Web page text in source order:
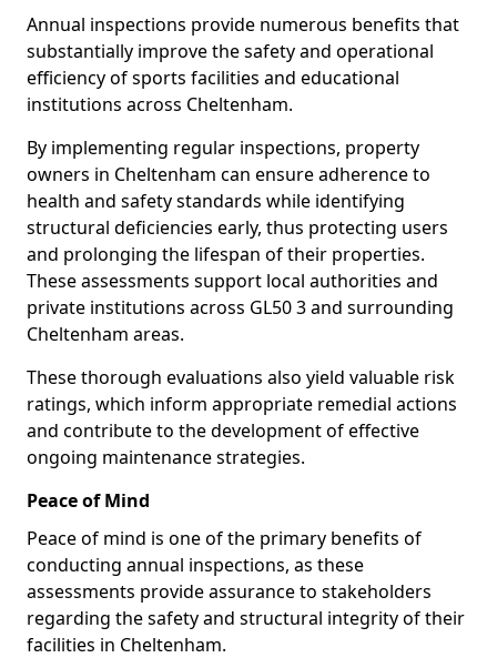
Annual inspections provide numerous benefits that
substantially improve the safety and operational
efficiency of sports facilities and educational
institutions across Cheltenham.
By implementing regular inspections, property
owners in Cheltenham can ensure adherence to
health and safety standards while identifying
structural deficiencies early, thus protecting users
and prolonging the lifespan of their properties.
These assessments support local authorities and
private institutions across GL50 3 and surrounding
Cheltenham areas.
These thorough evaluations also yield valuable risk
ratings, which inform appropriate remedial actions
and contribute to the development of effective
ongoing maintenance strategies.
Peace of Mind
Peace of mind is one of the primary benefits of
conducting annual inspections, as these
assessments provide assurance to stakeholders
regarding the safety and structural integrity of their
facilities in Cheltenham.